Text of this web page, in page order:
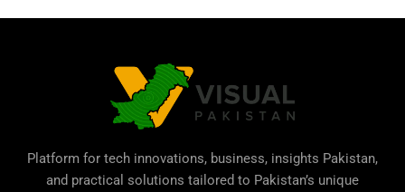
Platform for tech innovations, business, insights Pakistan,
and practical solutions tailored to Pakistan’s unique